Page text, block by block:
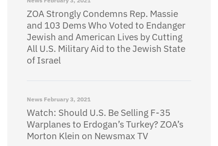
ZOA Strongly Condemns Rep. Massie
and 103 Dems Who Voted to Endanger
Jewish and American Lives by Cutting
All U.S. Military Aid to the Jewish State
of Israel
News February 3, 2021
Watch: Should U.S. Be Selling F-35
Warplanes to Erdogan’s Turkey? ZOA’s
Morton Klein on Newsmax TV